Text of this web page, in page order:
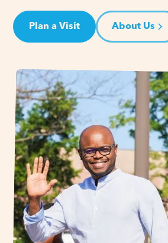
Plan a Visit About Us